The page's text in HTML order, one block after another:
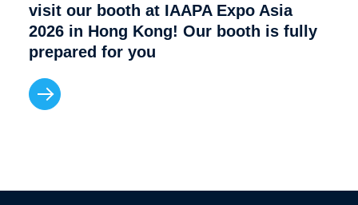
visit our booth at IAAPA Expo Asia
2026 in Hong Kong! Our booth is fully
prepared for you